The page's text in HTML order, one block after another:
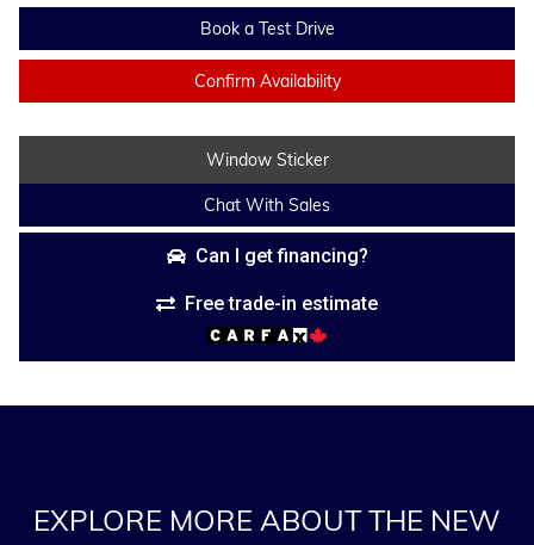
Book a Test Drive
Confirm Availability
Window Sticker
Chat With Sales
Can I get financing?
Free trade-in estimate
EXPLORE MORE ABOUT THE NEW